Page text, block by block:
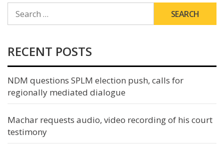
FOR:
RECENT POSTS
NDM questions SPLM election push, calls for
regionally mediated dialogue
Machar requests audio, video recording of his court
testimony